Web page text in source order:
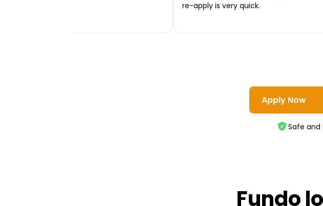
re-apply is very quick.
Apply Now
Safe and
Fundo